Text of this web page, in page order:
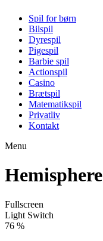
Spil for børn
Bilspil
Dyrespil
Pigespil
Barbie spil
Actionspil
Casino
Brætspil
Matematikspil
Privatliv
Kontakt
Menu
Hemisphere
Fullscreen
Light Switch
81 %